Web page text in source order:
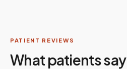
PATIENT REVIEWS
What patients say